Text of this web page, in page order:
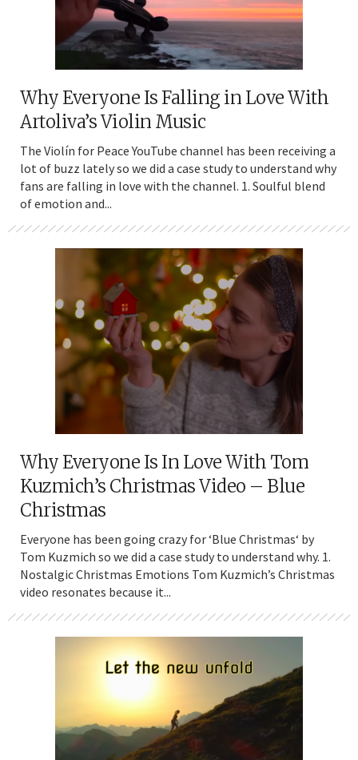
Why Everyone Is Falling in Love With
Artoliva’s Violin Music
The Violín for Peace YouTube channel has been receiving a
lot of buzz lately so we did a case study to understand why
fans are falling in love with the channel. 1. Soulful blend
of emotion and...
Why Everyone Is In Love With Tom
Kuzmich’s Christmas Video – Blue
Christmas
Everyone has been going crazy for ‘Blue Christmas‘ by
Tom Kuzmich so we did a case study to understand why. 1.
Nostalgic Christmas Emotions Tom Kuzmich’s Christmas
video resonates because it...